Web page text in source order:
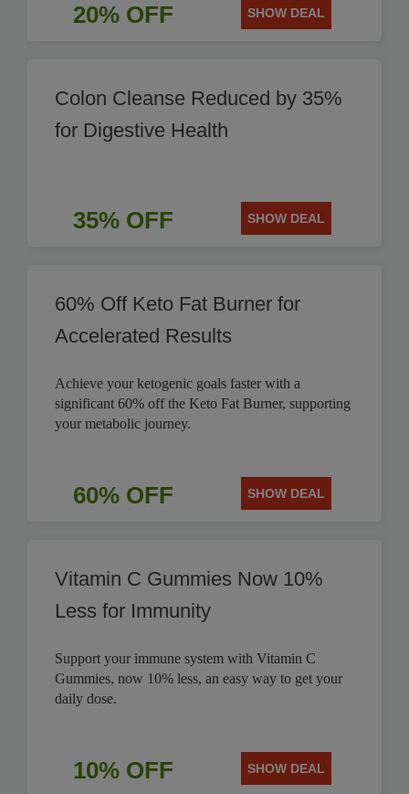
20% OFF SHOW DEAL
Colon Cleanse Reduced by 35%
for Digestive Health
35% OFF SHOW DEAL
60% Off Keto Fat Burner for
Accelerated Results
Achieve your ketogenic goals faster with a
significant 60% off the Keto Fat Burner, supporting
your metabolic journey.
60% OFF SHOW DEAL
Vitamin C Gummies Now 10%
Less for Immunity
Support your immune system with Vitamin C
Gummies, now 10% less, an easy way to get your
daily dose.
10% OFF SHOW DEAL